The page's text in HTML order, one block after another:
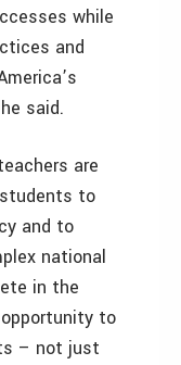
while
and
said.
are
to
and to
national
in the
to
– not just